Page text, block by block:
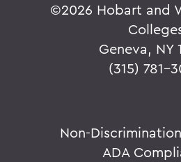
©2026 Hobart and
Geneva, NY
(315) 781-
Non-
ADA